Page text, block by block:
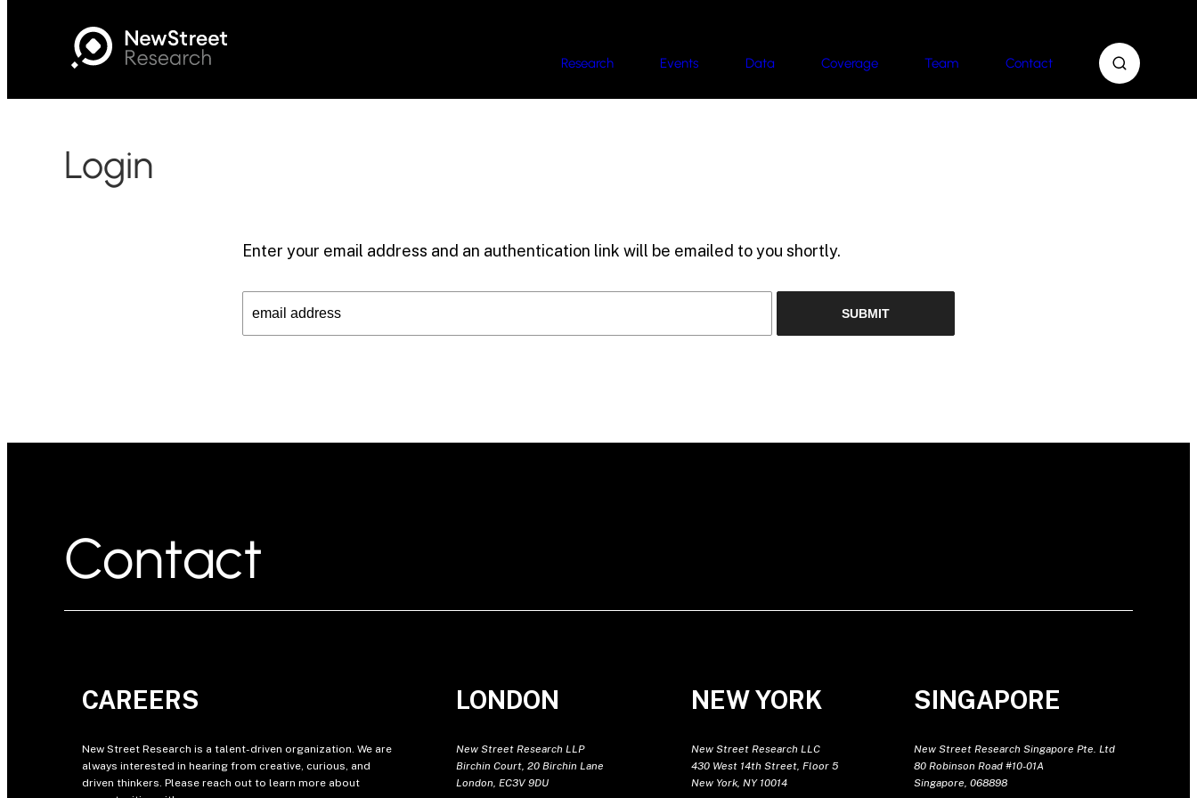
Research Events Data Coverage Team Contact
Login
Enter your email address and an authentication link will be emailed to you shortly.
Contact
CAREERS
New Street Research is a talent-driven organization. We are
always interested in hearing from creative, curious, and
driven thinkers. Please reach out to learn more about
LONDON
New Street Research LLP
Birchin Court, 20 Birchin Lane
London, EC3V 9DU
NEW YORK
New Street Research LLC
430 West 14th Street, Floor 5
New York, NY 10014
SINGAPORE
New Street Research Singapore Pte. Ltd
80 Robinson Road #10-01A
Singapore, 068898